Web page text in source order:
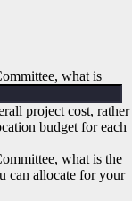
what is
project cost, rather
budget for each
what is the
can allocate for your